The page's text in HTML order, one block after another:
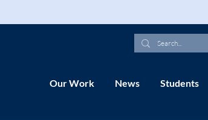
Our Work News Students